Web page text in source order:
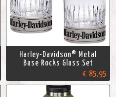
Harley-Davidson® Metal
Base Rocks Glass Set
€ 85,95